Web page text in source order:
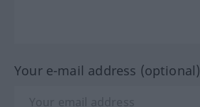
Your e-mail address (optional)